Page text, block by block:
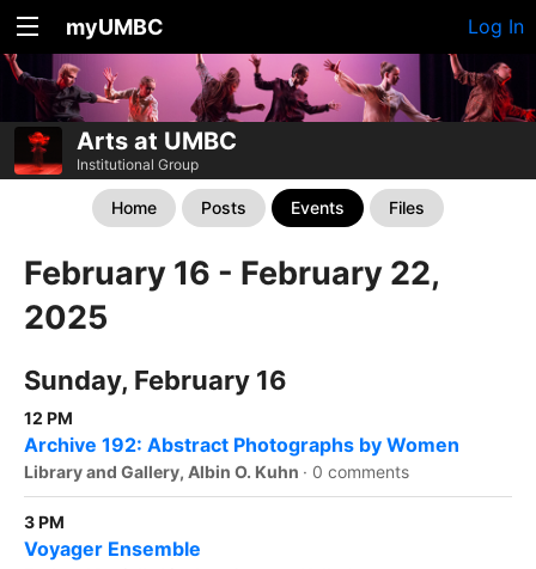
myUMBC Log In
Arts at UMBC
Institutional Group
Home Posts Events Files
February 16 - February 22,
2025
Sunday, February 16
12 PM
Archive 192: Abstract Photographs by Women
Library and Gallery, Albin O. Kuhn · 0 comments
3 PM
Voyager Ensemble